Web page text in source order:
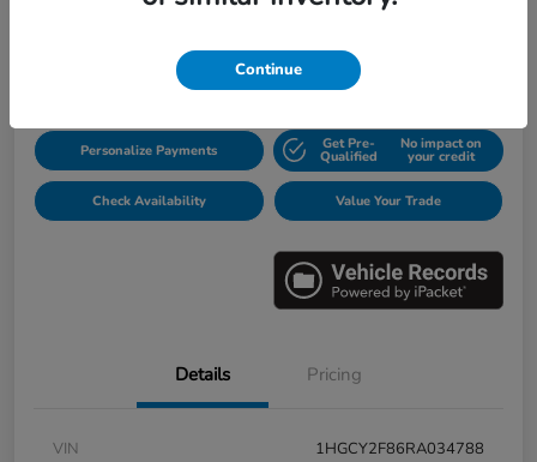
$31,913
Personalize Payments Get Pre-
Qualified
No impact on
your credit
Check Availability Value Your Trade
Details Pricing
VIN
1HGCY2F86RA034788
Continue